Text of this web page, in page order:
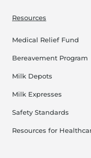
Resources
Medical Relief Fund
Bereavement Program
Milk Depots
Milk Expresses
Safety Standards
Resources for